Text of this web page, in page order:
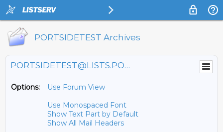
PORTSIDETEST Archives
PORTSIDETEST@LISTS.PORTSIDE.ORG
Options:
Use Forum View
Use Monospaced Font
Show Text Part by Default
Show All Mail Headers